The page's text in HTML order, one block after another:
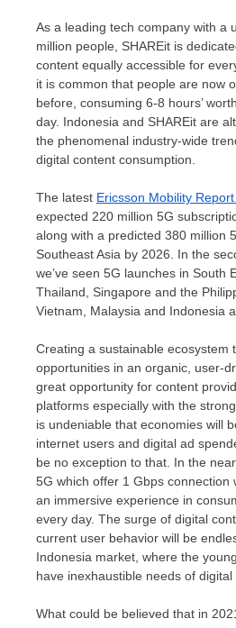
As a leading tech company with a
million people, SHAREit is
content equally accessible for
it is common that people are now
before, consuming 6-8 hours’
day. Indonesia and SHAREit are
the phenomenal industry-wide
digital content consumption.
The latest Ericsson Mobility
expected 220 million 5G
along with a predicted 380 million
Southeast Asia by 2026. In the
we’ve seen 5G launches in South
Thailand, Singapore and the
Vietnam, Malaysia and Indonesia
Creating a sustainable ecosystem
opportunities in an organic, user-
great opportunity for content
platforms especially with the
is undeniable that economies will
internet users and digital ad
be no exception to that. In the
5G which offer 1 Gbps connection
an immersive experience in
every day. The surge of digital
current user behavior will be
Indonesia market, where the
have inexhaustible needs of digital
What could be believed that in